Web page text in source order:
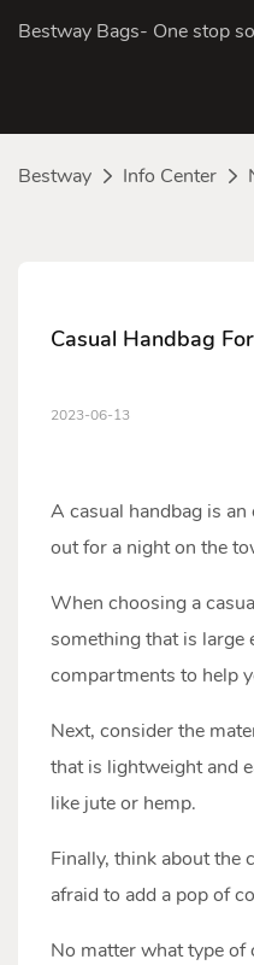
Bestway Bags- One stop
Bestway Info Center
Casual Handbag
2023-06-13
A casual handbagis an
out for a night on the
When choosing a
something that is
compartments to help
Next, consider the
that is lightweight and
like jute or hemp.
Finally, think about the
afraid to add a pop of
No matter what type of